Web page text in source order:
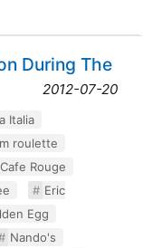
During The
2012-07-20
Italia
roulette
Cafe Rouge
Eric
Egg
Nando's